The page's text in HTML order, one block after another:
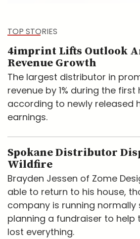
TOP STORIES
4imprint Lifts Outlook
Revenue Growth
The largest distributor in
revenue by 1% during the first
according to newly released
earnings.
Spokane Distributor
Wildfire
Brayden Jessen of Zome
able to return to his house,
company is running normally
planning a fundraiser to help
lost everything.